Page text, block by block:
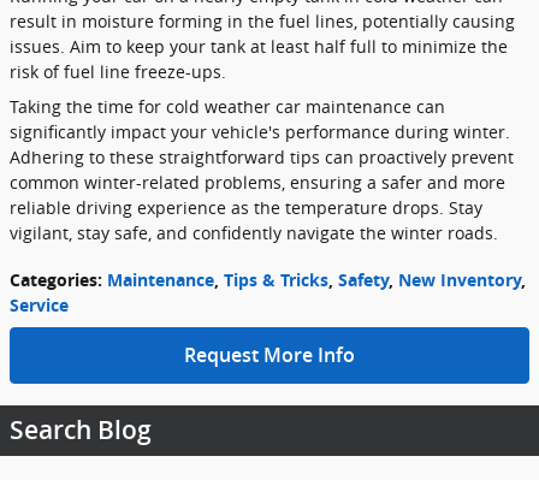
result in moisture forming in the fuel lines, potentially causing
issues. Aim to keep your tank at least half full to minimize the
risk of fuel line freeze-ups.
Taking the time for cold weather car maintenance can
significantly impact your vehicle's performance during winter.
Adhering to these straightforward tips can proactively prevent
common winter-related problems, ensuring a safer and more
reliable driving experience as the temperature drops. Stay
vigilant, stay safe, and confidently navigate the winter roads.
Categories: Maintenance Tips & Tricks Safety, New Inventory,
Service
Request More Info
Search Blog